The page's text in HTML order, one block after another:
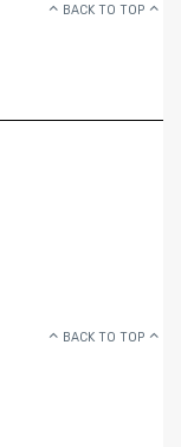
BACK TO TOP
BACK TO TOP